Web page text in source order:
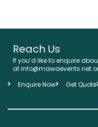
Reach Us
If you’d like to enquire
at info@mawaevents.net or
Enquire Now
Get Quote